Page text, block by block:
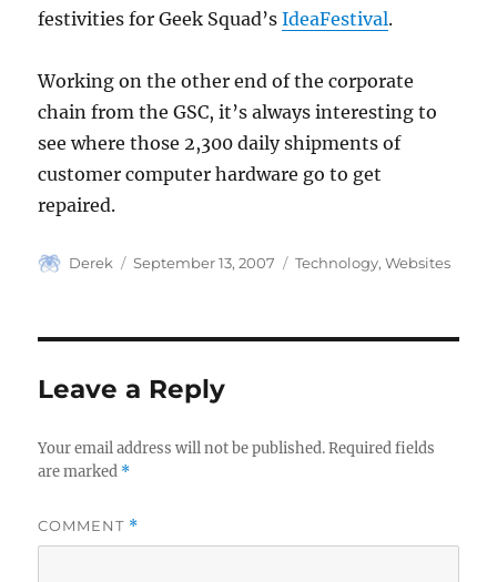
festivities for Geek Squad’sIdeaFestival.
Working on the other end of the corporate
chain from the GSC, it’s always interesting to
see where those 2,300 daily shipments of
customer computer hardware go to get
repaired.
Author
Derek
Posted
September 13, 2007 Categories
Technology,Websites
Leave a Reply
Your email address will not be published. Required fields
are marked *
COMMENT *